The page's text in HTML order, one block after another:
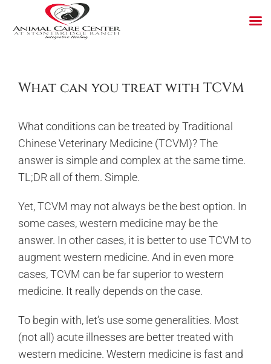
contentWhat can you treat with TCVM
What conditions can be treated by Traditional
Chinese Veterinary Medicine (TCVM)? The
answer is simple and complex at the same time.
TL;DR all of them. Simple.
Yet, TCVM may not always be the best option. In
some cases, western medicine may be the
answer. In other cases, it is better to use TCVM to
augment western medicine. And in even more
cases, TCVM can be far superior to western
medicine. It really depends on the case.
To begin with, let’s use some generalities. Most
(not all) acute illnesses are better treated with
western medicine. Western medicine is fast and